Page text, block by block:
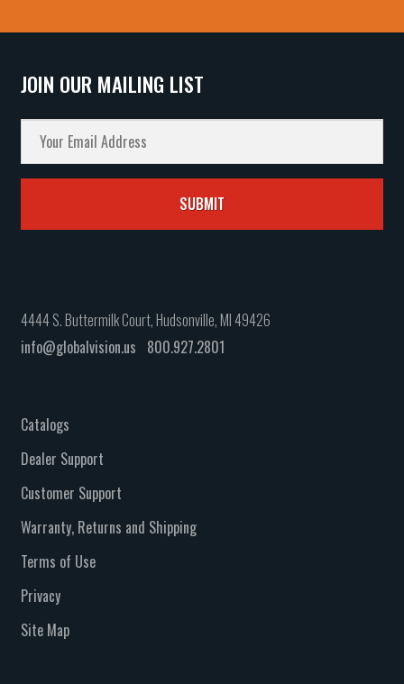
JOIN OUR MAILING LIST
4444 S. Buttermilk Court, Hudsonville, MI 49426
info@globalvision.us 800.927.2801
Catalogs
Dealer Support
Customer Support
Warranty, Returns and Shipping
Terms of Use
Privacy
Site Map